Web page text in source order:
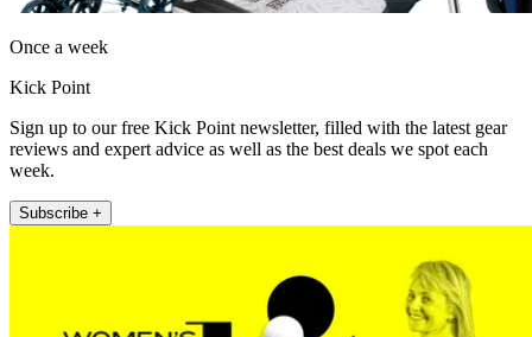
Once a week
Kick Point
Sign up to our free Kick Point newsletter, filled with the latest gear
reviews and expert advice as well as the best deals we spot each
week.
Subscribe +